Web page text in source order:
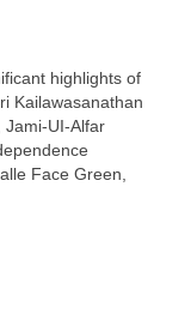
highlights of
Kailawasanathan
Jami-UI-Alfar
Face Green,